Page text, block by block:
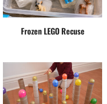
Frozen LEGO Recuse